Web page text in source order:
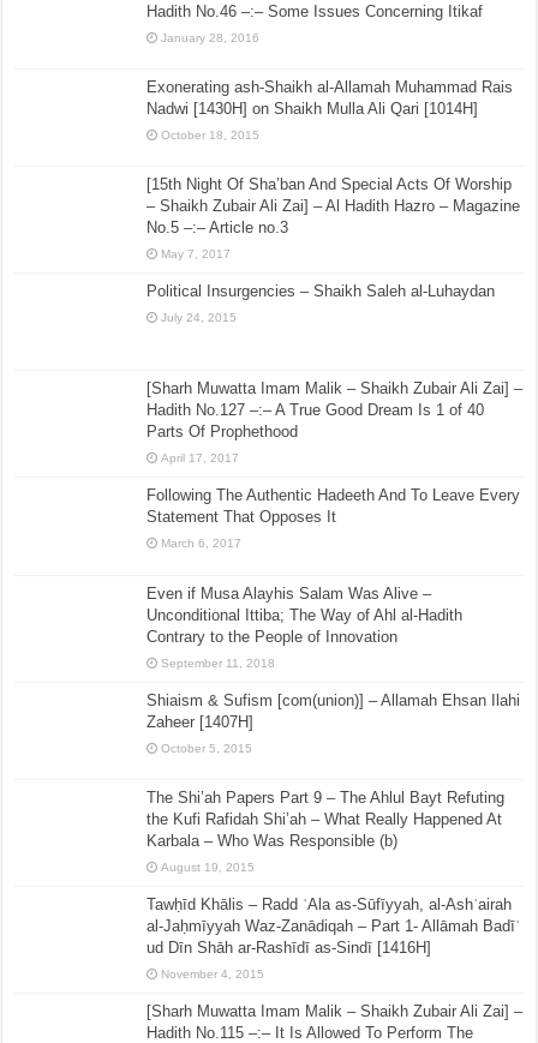
Hadith No.46 –:– Some Issues Concerning Itikaf
January 28, 2016
Exonerating ash-Shaikh al-Allamah Muhammad Rais
Nadwi [1430H] on Shaikh Mulla Ali Qari [1014H]
October 18, 2015
[15th Night Of Sha’ban And Special Acts Of Worship
– Shaikh Zubair Ali Zai] – Al Hadith Hazro – Magazine
No.5 –:– Article no.3
May 7, 2017
Political Insurgencies – Shaikh Saleh al-Luhaydan
July 24, 2015
[Sharh Muwatta Imam Malik – Shaikh Zubair Ali Zai] –
Hadith No.127 –:– A True Good Dream Is 1 of 40
Parts Of Prophethood
April 17, 2017
Following The Authentic Hadeeth And To Leave Every
Statement That Opposes It
March 6, 2017
Even if Musa Alayhis Salam Was Alive –
Unconditional Ittiba; The Way of Ahl al-Hadith
Contrary to the People of Innovation
September 11, 2018
Shiaism & Sufism [com(union)] – Allamah Ehsan Ilahi
Zaheer [1407H]
October 5, 2015
The Shi’ah Papers Part 9 – The Ahlul Bayt Refuting
the Kufi Rafidah Shi’ah – What Really Happened At
Karbala – Who Was Responsible (b)
August 19, 2015
Tawḥīd Khālis – Radd ʿAla as-Sūfīyyah, al-Ashʿairah
al-Jaḥmīyyah Waz-Zanādiqah – Part 1- Allāmah Badīʿ
ud Dīn Shāh ar-Rashīdī as-Sindī [1416H]
November 4, 2015
[Sharh Muwatta Imam Malik – Shaikh Zubair Ali Zai] –
Hadith No.115 –:– It Is Allowed To Perform The